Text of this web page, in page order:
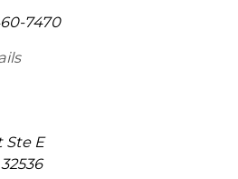
7470
Ste E
32536